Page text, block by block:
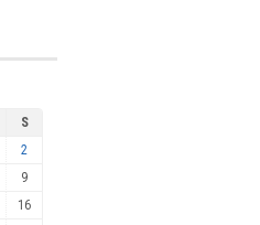
S
2
9
16